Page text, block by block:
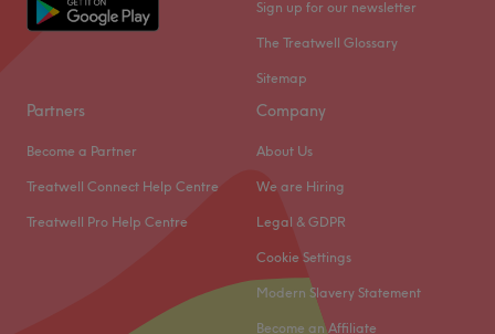
Sign up for our newsletter
The Treatwell Glossary
Sitemap
Partners
Become a Partner
Treatwell Connect Help Centre
Treatwell Pro Help Centre
Company
About Us
We are Hiring
Legal & GDPR
Cookie Settings
Modern Slavery Statement
Become an Affiliate